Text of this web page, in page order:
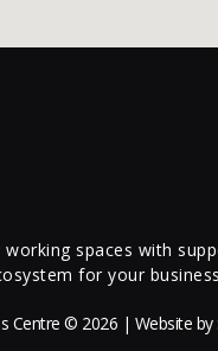
working spaces with
for your
Centre © 2026 | Website by